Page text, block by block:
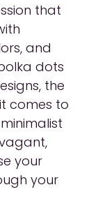
that
and
dots
the
comes to
your
your